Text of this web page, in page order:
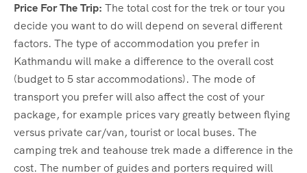
Price For The Trip: The total cost for the trek or tour you
decide you want to do will depend on several different
factors. The type of accommodation you prefer in
Kathmandu will make a difference to the overall cost
(budget to 5 star accommodations). The mode of
transport you prefer will also affect the cost of your
package, for example prices vary greatly between flying
versus private car/van, tourist or local buses. The
camping trek and teahouse trek made a difference in the
cost. The number of guides and porters required will